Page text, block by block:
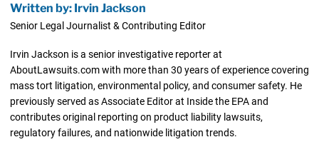
Written by: Irvin Jackson
Senior Legal Journalist & Contributing Editor
Irvin Jackson is a senior investigative reporter at
AboutLawsuits.com with more than 30 years of experience covering
mass tort litigation, environmental policy, and consumer safety. He
previously served as Associate Editor at Inside the EPA and
contributes original reporting on product liability lawsuits,
regulatory failures, and nationwide litigation trends.